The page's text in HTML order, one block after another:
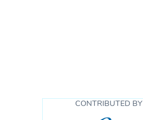
CONTRIBUTED BY